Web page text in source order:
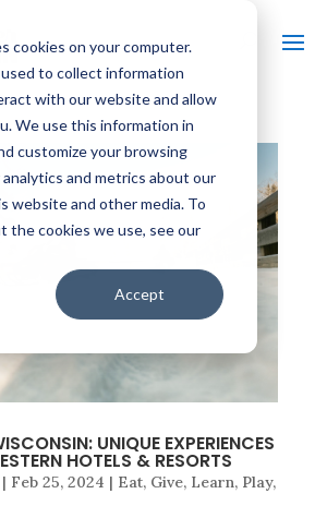
cookies on your computer.
to collect information
with our website and allow
We use this information in
customize your browsing
and metrics about our
website and other media. To
the cookies we use, see our
Accept
UNIQUE EXPERIENCES
HOTELS & RESORTS
Feb 25, 2024 | Eat, Give, Learn, Play,